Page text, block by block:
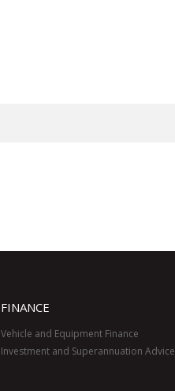
FINANCE
Vehicle and Equipment Finance
Investment and Superannuation Advice